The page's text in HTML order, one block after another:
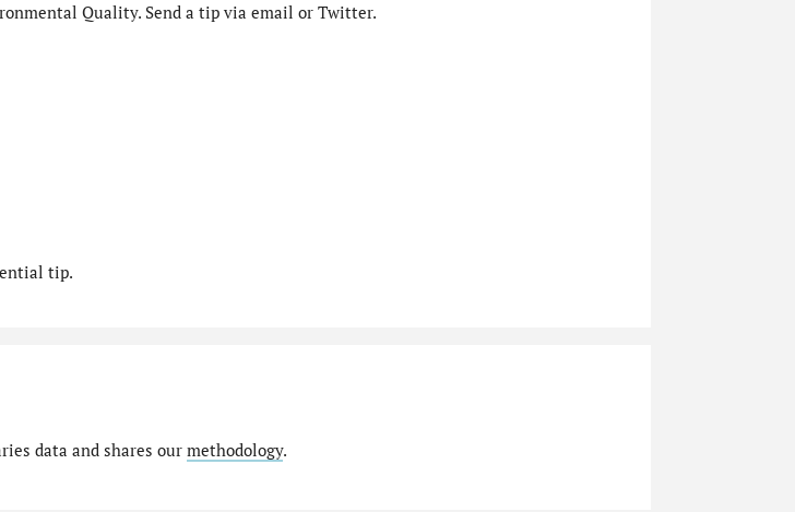
Quality. Send a tip via email or Twitter.
tip.
data and shares our methodology.